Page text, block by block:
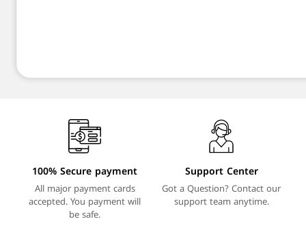
100% Secure payment
All major payment cards
accepted. You payment will
be safe.
Support Center
Got a Question? Contact our
support team anytime.